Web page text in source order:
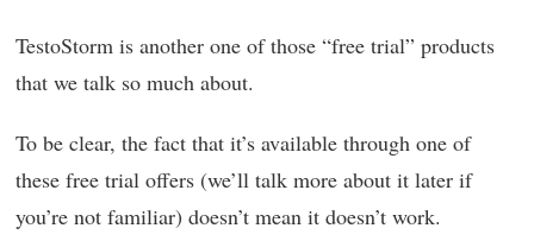
TestoStorm is another one of those “free trial” products
that we talk so much about.
To be clear, the fact that it’s available through one of
these free trial offers (we’ll talk more about it later if
you’re not familiar) doesn’t mean it doesn’t work.